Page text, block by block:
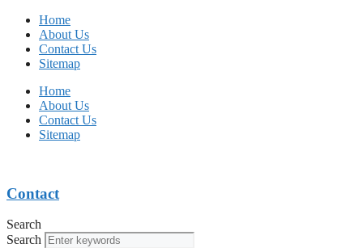
Home
About Us
Contact Us
Sitemap
Home
About Us
Contact Us
Sitemap
Contact
Search
Search